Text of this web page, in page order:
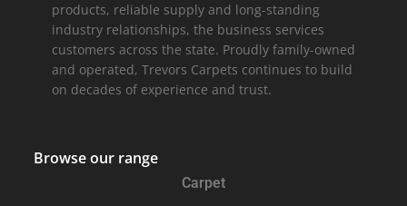
products, reliable supply and long-standing
industry relationships, the business services
customers across the state. Proudly family-owned
and operated, Trevors Carpets continues to build
on decades of experience and trust.
Browse our range
Carpet